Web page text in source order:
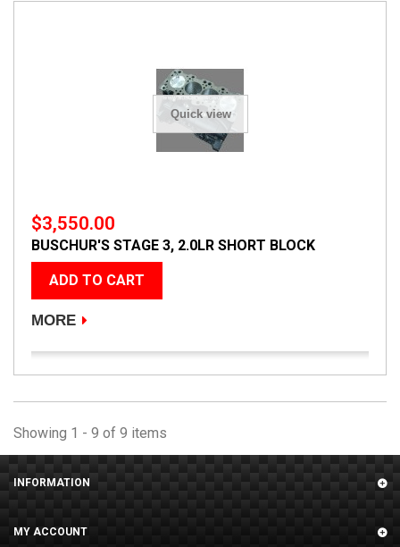
Quick view
$3,550.00
BUSCHUR'S STAGE 3, 2.0LR SHORT BLOCK
ADD TO CART
MORE
Showing 1 - 9 of 9 items
INFORMATION
MY ACCOUNT